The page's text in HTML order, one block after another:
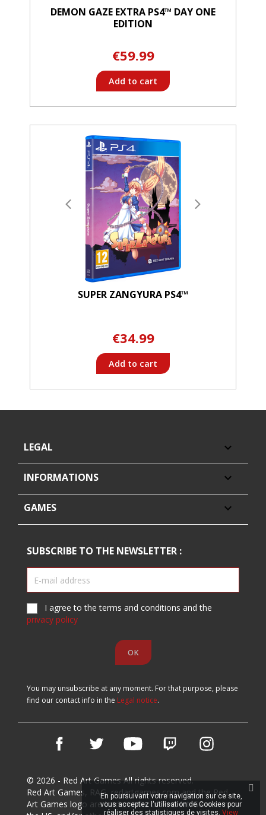
DEMON GAZE EXTRA PS4™ DAY ONE
EDITION
€59.99
Add to cart
SUPER ZANGYURA PS4™
€34.99
Add to cart
LEGAL 
INFORMATIONS 
GAMES 
SUBSCRIBE TO THE NEWSLETTER :
I agree to the terms and conditions and the
privacy policy
You may unsubscribe at any moment. For that purpose, please
find our contact info in the Legal notice.
Facebook Twitter YouTube Vimeo
© 2026 - Red Art Games All rights reserved.
Red Art Games, RAG, redartgames.com and the Red
Art Games logo are trademarks of Red Art Games in
En poursuivant votre navigation sur ce site,
vous acceptez l'utilisation de Cookies pour
réaliser des statistiques de visites. View